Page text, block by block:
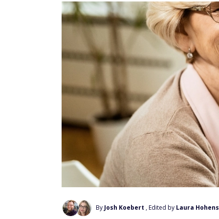
By Josh Koebert , Edited by Laura